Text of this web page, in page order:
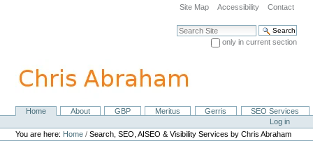
navigation
Site Map Accessibility Contact
Search Site
only in current section
NavigationHome About GBP Meritus Gerris
SEO Services
Personal
tools
Log in
You are here: Home /Search, SEO, AISEO & Visibility Services by Chris Abraham